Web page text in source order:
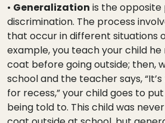
• Generalization is the
discrimination. The process
that occur in different situations
example, you teach your child he
coat before going outside; then,
school and the teacher says,
for recess,” your child goes to
being told to. This child was